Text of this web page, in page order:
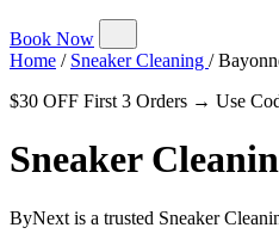
Book Now
Home / Sneaker Cleaning /
$30 OFF First 3 Orders → Use
Sneaker
ByNext is a trusted Sneaker